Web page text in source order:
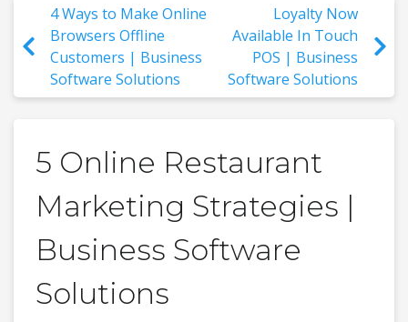
4 Ways to Make Online
Browsers Offline
Customers | Business
Software Solutions
Loyalty Now
Available In Touch
POS | Business
Software Solutions
5 Online Restaurant
Marketing Strategies |
Business Software
Solutions